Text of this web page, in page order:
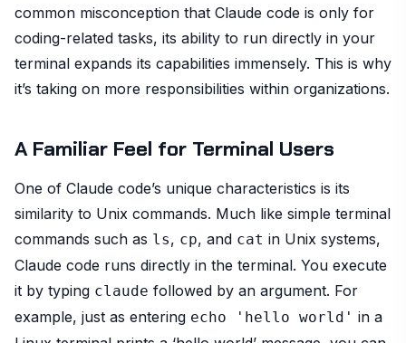
common misconception that Claude code is only for
coding-related tasks, its ability to run directly in your
terminal expands its capabilities immensely. This is why
it’s taking on more responsibilities within organizations.
A Familiar Feel for Terminal Users
One of Claude code’s unique characteristics is its
similarity to Unix commands. Much like simple terminal
commands such as ls, cp, and cat in Unix systems,
Claude code runs directly in the terminal. You execute
it by typing claude followed by an argument. For
example, just as entering echo 'hello world' in a